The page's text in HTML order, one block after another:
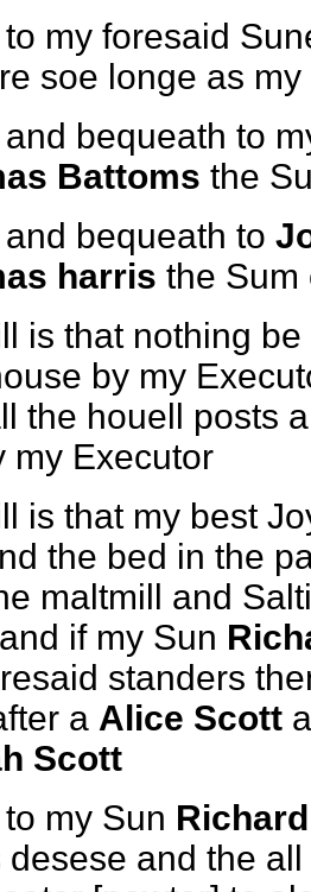
to my foresaid
soe longe as
and bequeath to
Battoms the
bequeath to
harris the Sum
is that nothing
by my
the houell posts
my Executor
is that my best
the bed in the
maltmill and
if my Sun
standers
a Alice Scott
Scott
my Sun Richard
desese and the